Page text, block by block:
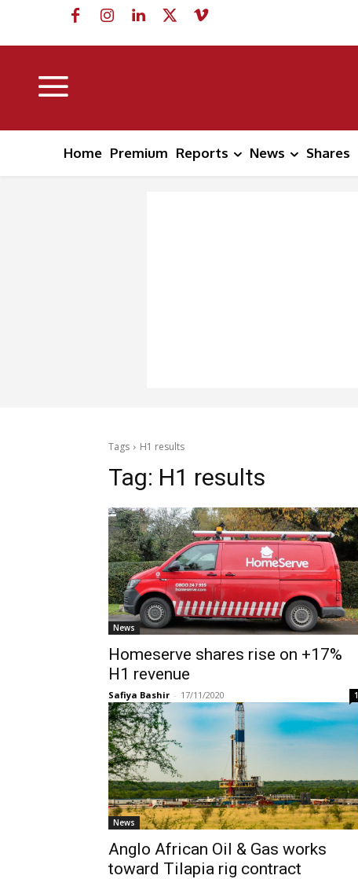
Home Premium Reports News Shares
Tags H1 results
Tag: H1 results
News
Homeserve shares rise on +17%
H1 revenue
Safiya Bashir - 17/11/2020 1
News
Anglo African Oil & Gas works
toward Tilapia rig contract